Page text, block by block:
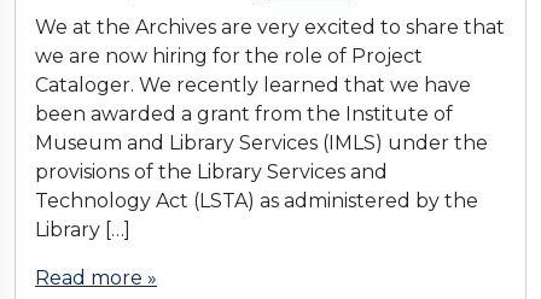
We at the Archives are very excited to share that
we are now hiring for the role of Project
Cataloger. We recently learned that we have
been awarded a grant from the Institute of
Museum and Library Services (IMLS) under the
provisions of the Library Services and
Technology Act (LSTA) as administered by the
Library […]
Read more »